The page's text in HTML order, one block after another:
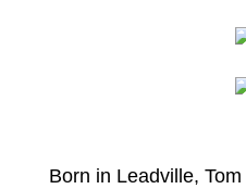
Born in Leadville,